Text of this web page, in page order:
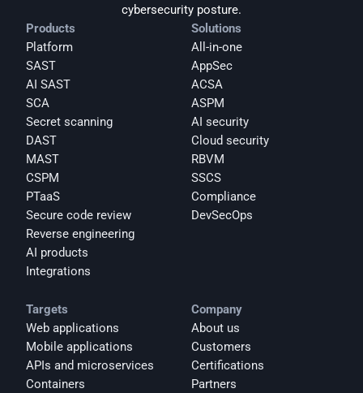
cybersecurity posture.
Products
Platform
SAST
AI SAST
SCA
Secret scanning
DAST
MAST
CSPM
PTaaS
Secure code review
Reverse engineering
AI products
Integrations
Solutions
All-in-one
AppSec
ACSA
ASPM
AI security
Cloud security
RBVM
SSCS
Compliance
DevSecOps
Targets
Web applications
Mobile applications
APIs and microservices
Containers
Company
About us
Customers
Certifications
Partners